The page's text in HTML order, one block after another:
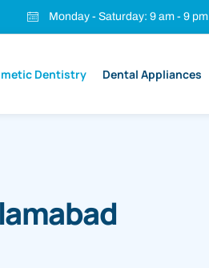
Monday - Saturday: 9 am - 9 pm
Dentistry Dental Appliances